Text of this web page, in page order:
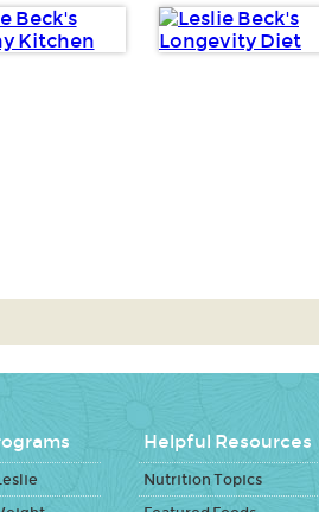
Helpful Resources
Nutrition Topics